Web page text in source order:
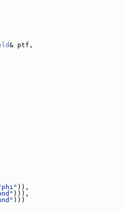
& ptf,
)),
))),
)))